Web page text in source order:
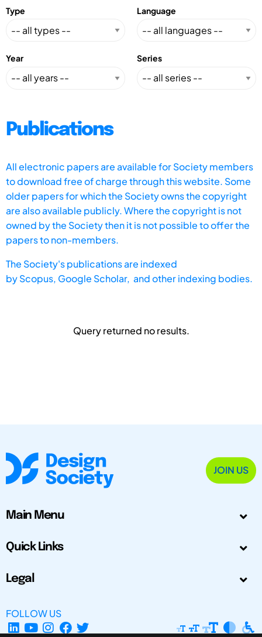
Type Language
Year Series
Publications
All electronic papers are available for Society members
to download free of charge through this website. Some
older papers for which the Society owns the copyright
are also available publicly. Where the copyright is not
owned by the Society then it is not possible to offer the
papers to non-members.
The Society's publications are indexed
byScopus, Google Scholar, and other indexing bodies.
Query returned no results.
JOIN US
Main Menu
Quick Links
Legal
FOLLOW US